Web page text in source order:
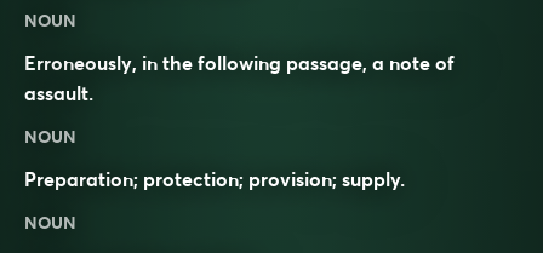
NOUN
Erroneously, in the following passage, a note of
assault.
NOUN
Preparation; protection; provision; supply.
NOUN